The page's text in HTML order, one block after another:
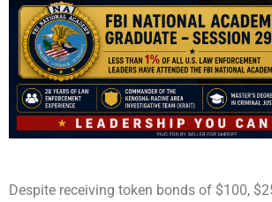
Despite receiving token bonds of $100,